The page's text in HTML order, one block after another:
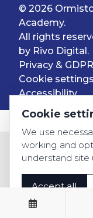
© 2026
Academy.
All rights
by Rivo Digital.
Privacy & GDPR
Cookie settings
Accessibility
Cookie
We use
working and
understand site
Accept all